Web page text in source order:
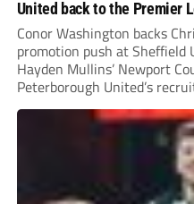
United back to the Premier
Conor Washington backs
promotion push at
Hayden Mullins’ Newport
Peterborough United’s
Leonard’s impressive